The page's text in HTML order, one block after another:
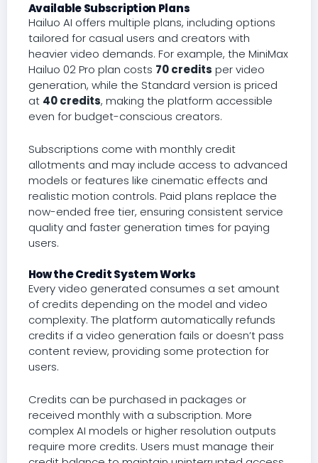
Available Subscription Plans
Hailuo AI offers multiple plans, including options
tailored for casual users and creators with
heavier video demands. For example, the MiniMax
Hailuo 02 Pro plan costs 70 credits per video
generation, while the Standard version is priced
at 40 credits, making the platform accessible
even for budget-conscious creators.
Subscriptions come with monthly credit
allotments and may include access to advanced
models or features like cinematic effects and
realistic motion controls. Paid plans replace the
now-ended free tier, ensuring consistent service
quality and faster generation times for paying
users.
How the Credit System Works
Every video generated consumes a set amount
of credits depending on the model and video
complexity. The platform automatically refunds
credits if a video generation fails or doesn’t pass
content review, providing some protection for
users.
Credits can be purchased in packages or
received monthly with a subscription. More
complex AI models or higher resolution outputs
require more credits. Users must manage their